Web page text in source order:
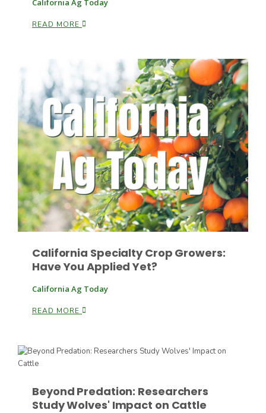
Patrick Cavanaugh
California Ag Today
READ MORE
California Specialty Crop Growers:
Have You Applied Yet?
California Ag Today
READ MORE
Beyond Predation: Researchers
Study Wolves' Impact on Cattle